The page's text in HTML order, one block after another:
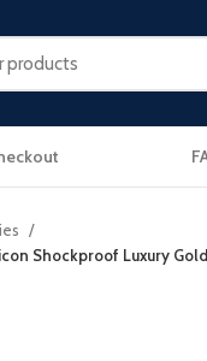
Shockproof Luxury